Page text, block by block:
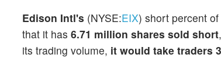
Edison Intl's (NYSE:EIX) short percent
that it has 6.71 million shares sold short
its trading volume, it would take traders